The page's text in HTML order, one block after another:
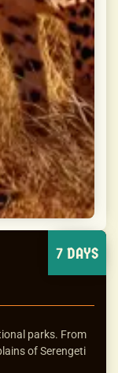
parks. From
of Serengeti
7 DAYS